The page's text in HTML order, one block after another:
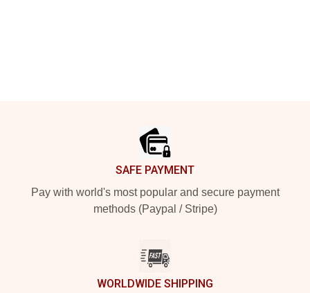
SAFE PAYMENT
Pay with world's most popular and secure payment
methods (Paypal / Stripe)
WORLDWIDE SHIPPING